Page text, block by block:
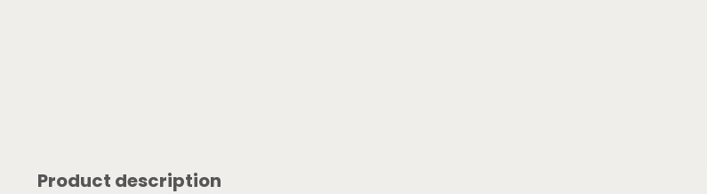
Product description